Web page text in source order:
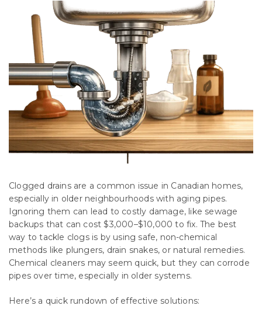
Clogged drains are a common issue in Canadian homes,
especially in older neighbourhoods with aging pipes.
Ignoring them can lead to costly damage, like sewage
backups that can cost $3,000–$10,000 to fix. The best
way to tackle clogs is by using safe, non-chemical
methods like plungers, drain snakes, or natural remedies.
Chemical cleaners may seem quick, but they can corrode
pipes over time, especially in older systems.
Here’s a quick rundown of effective solutions: